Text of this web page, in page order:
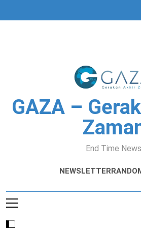
GAZA –
End Time News
NEWSLETTER